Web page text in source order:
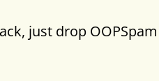
just drop